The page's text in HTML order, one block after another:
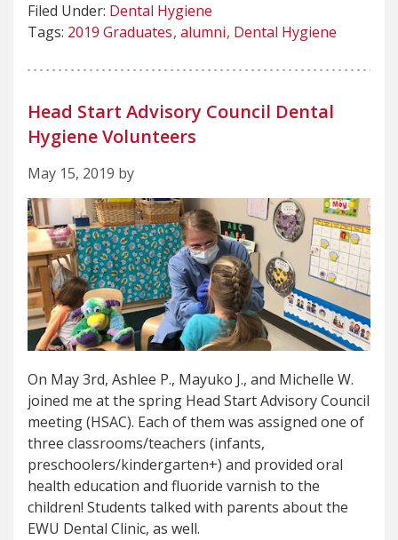
Filed Under: Dental Hygiene
Tags: 2019 Graduates alumni Dental Hygiene
Head Start Advisory Council Dental
Hygiene Volunteers
May 15, 2019 by
On May 3rd, Ashlee P., Mayuko J., and Michelle W.
joined me at the spring Head Start Advisory Council
meeting (HSAC). Each of them was assigned one of
three classrooms/teachers (infants,
preschoolers/kindergarten+) and provided oral
health education and fluoride varnish to the
children! Students talked with parents about the
EWU Dental Clinic, as well.